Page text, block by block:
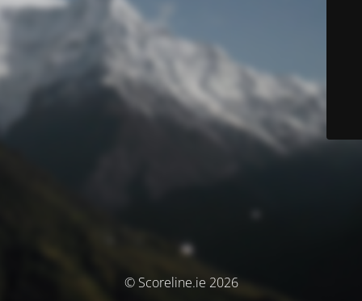
© Scoreline.ie 2026